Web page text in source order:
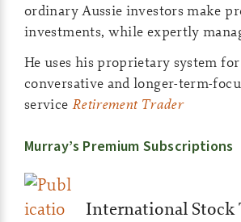
ordinary Aussie investors make
investments, while expertly
He uses his proprietary system
conversative and longer-term-
service Retirement Trader
Murray’s Premium Subscriptions
International Stock